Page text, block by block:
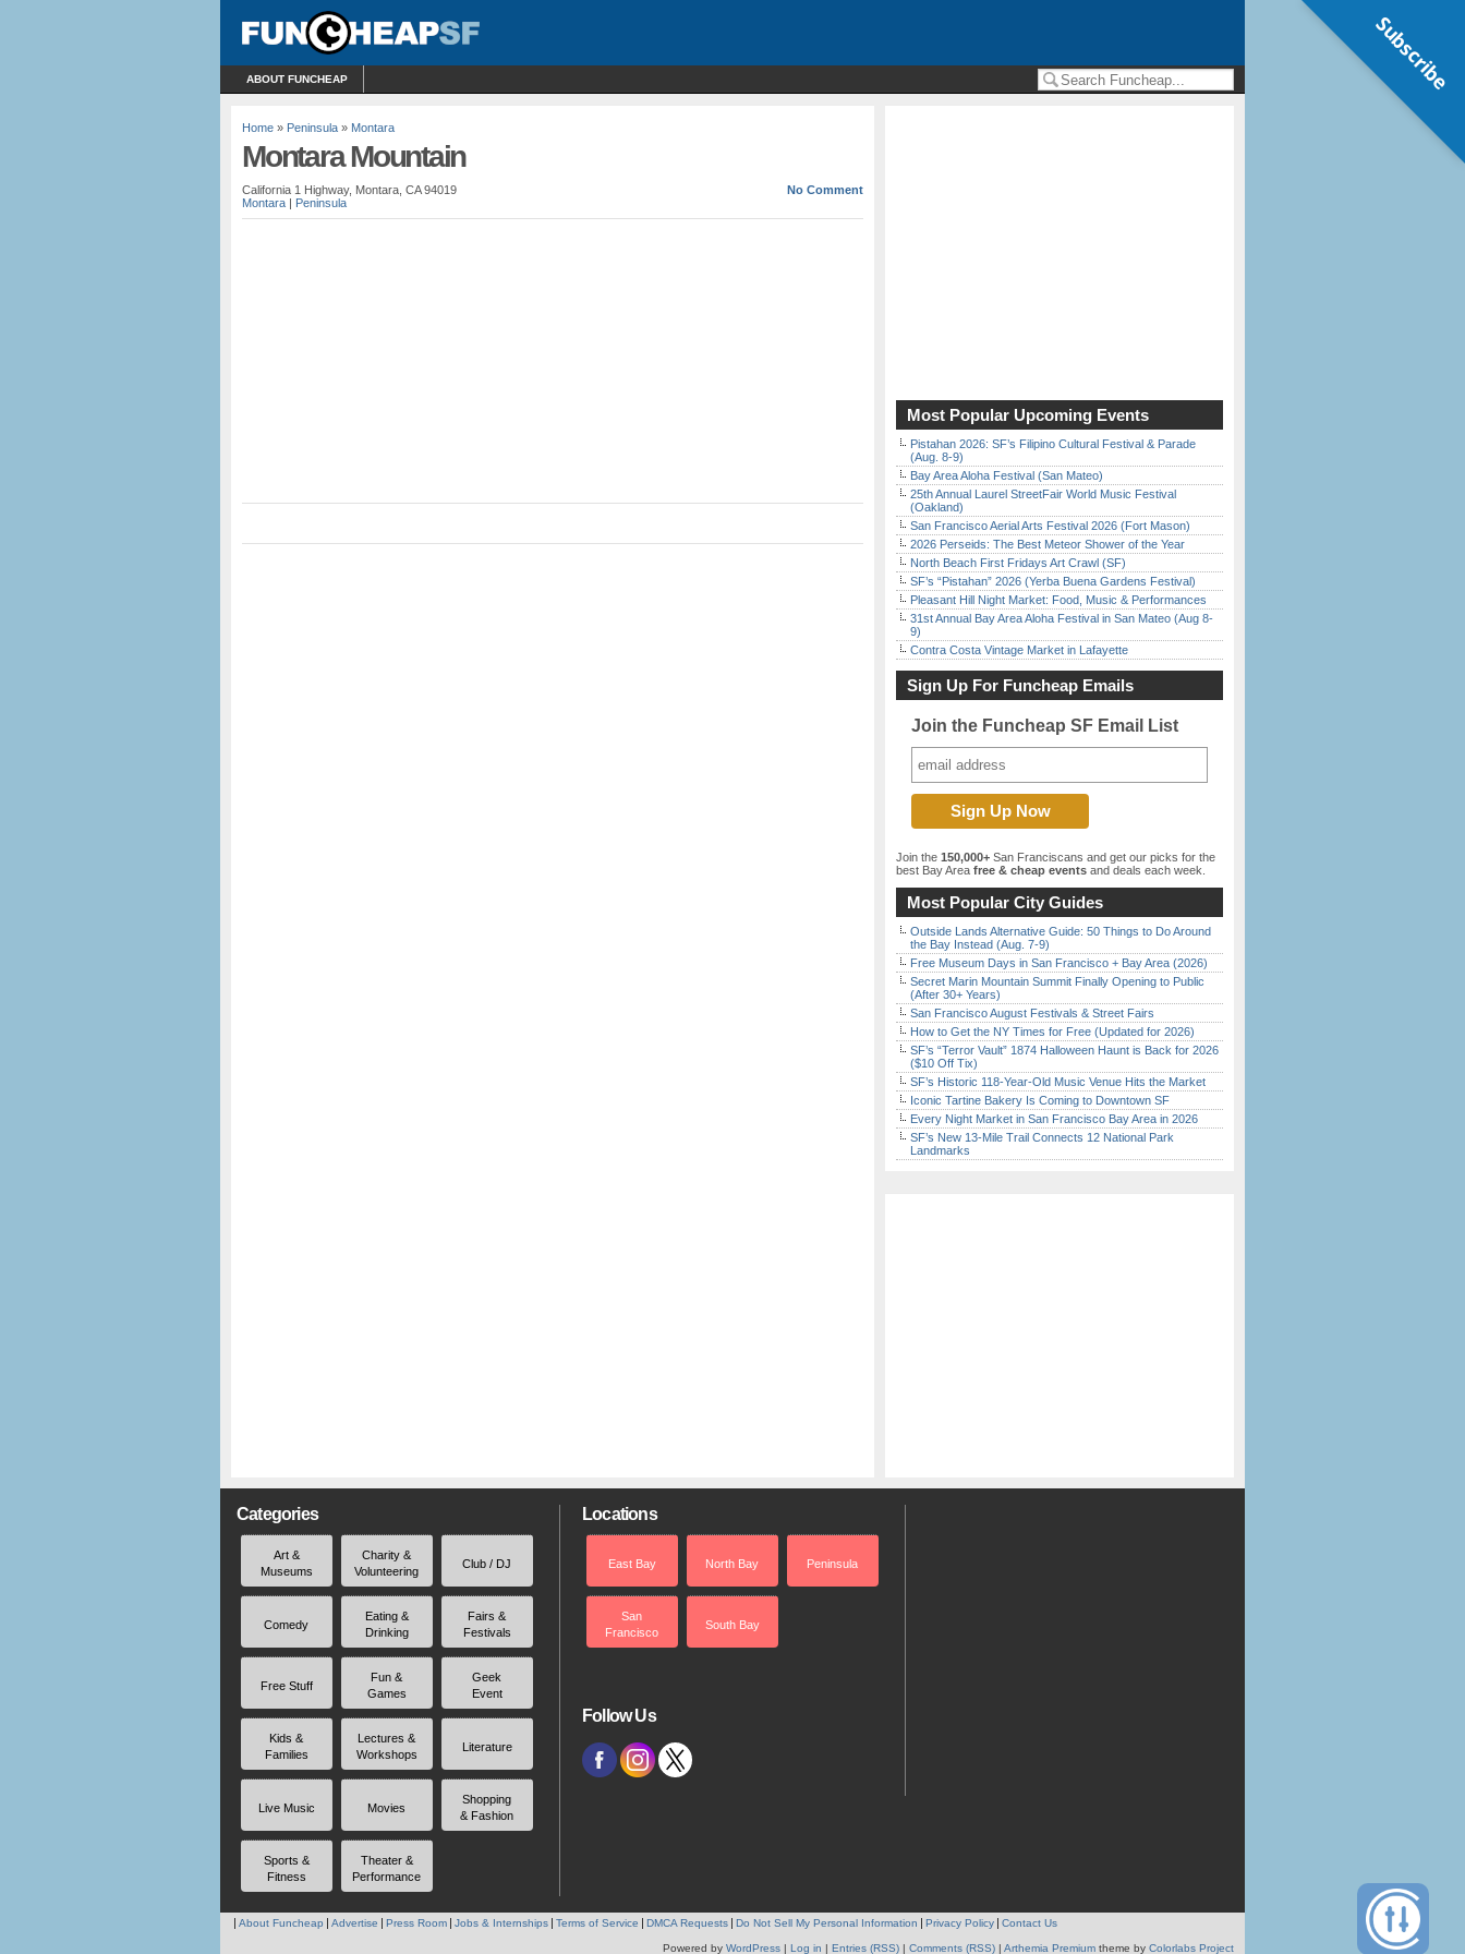
ABOUT FUNCHEAP
Home » Peninsula » Montara
Montara Mountain
California 1 Highway, Montara, CA 94019
Montara | Peninsula
No Comment
Most Popular Upcoming Events
Pistahan 2026: SF’s Filipino Cultural Festival & Parade
(Aug. 8-9)
Bay Area Aloha Festival (San Mateo)
25th Annual Laurel StreetFair World Music Festival
(Oakland)
San Francisco Aerial Arts Festival 2026 (Fort Mason)
2026 Perseids: The Best Meteor Shower of the Year
North Beach First Fridays Art Crawl (SF)
SF’s “Pistahan” 2026 (Yerba Buena Gardens Festival)
Pleasant Hill Night Market: Food, Music & Performances
31st Annual Bay Area Aloha Festival in San Mateo (Aug 8-
9)
Contra Costa Vintage Market in Lafayette
Sign Up For Funcheap Emails
Join the Funcheap SF Email List
Join the 150,000+ San Franciscans and get our picks for the
best Bay Area free & cheap events and deals each week.
Most Popular City Guides
Outside Lands Alternative Guide: 50 Things to Do Around
the Bay Instead (Aug. 7-9)
Free Museum Days in San Francisco + Bay Area (2026)
Secret Marin Mountain Summit Finally Opening to Public
(After 30+ Years)
San Francisco August Festivals & Street Fairs
How to Get the NY Times for Free (Updated for 2026)
SF’s “Terror Vault” 1874 Halloween Haunt is Back for 2026
($10 Off Tix)
SF’s Historic 118-Year-Old Music Venue Hits the Market
Iconic Tartine Bakery Is Coming to Downtown SF
Every Night Market in San Francisco Bay Area in 2026
SF’s New 13-Mile Trail Connects 12 National Park
Landmarks
Categories
Art &
Museums
Charity &
Volunteering
Club / DJ
Comedy
Eating &
Drinking
Fairs &
Festivals
Free Stuff
Fun &
Games
Geek
Event
Kids &
Families
Lectures &
Workshops
Literature
Live Music Movies
Shopping
& Fashion
Sports &
Fitness
Theater &
Performance
Locations
East Bay North Bay Peninsula
San
Francisco
South Bay
Follow Us
About Funcheap Advertise Press Room Jobs & Internships Terms of Service DMCA Requests Do Not Sell My Personal Information Privacy Policy Contact Us
Powered by WordPress | Log in | Entries (RSS) | Comments (RSS) | Arthemia Premium theme by Colorlabs Project
Subscribe